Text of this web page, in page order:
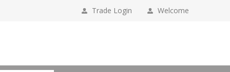
Welcome
Trade Login